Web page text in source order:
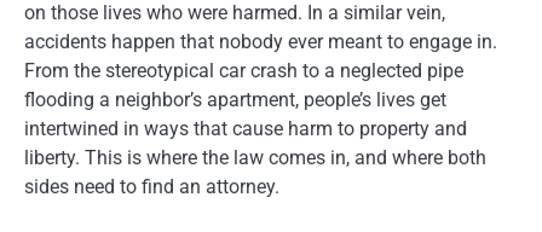
on those lives who were harmed. In a similar vein,
accidents happen that nobody ever meant to engage in.
From the stereotypical car crash to a neglected pipe
flooding a neighbor’s apartment, people’s lives get
intertwined in ways that cause harm to property and
liberty. This is where the law comes in, and where both
sides need to find an attorney.